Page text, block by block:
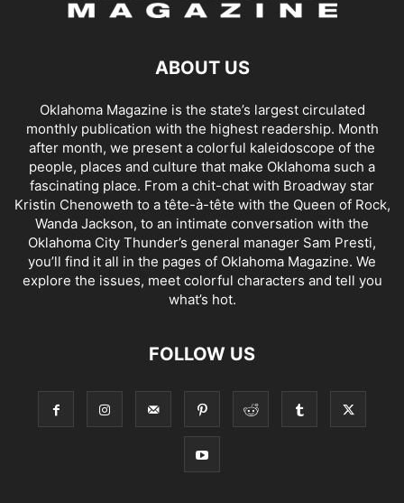
ABOUT US
Oklahoma Magazine is the state’s largest circulated
monthly publication with the highest readership. Month
after month, we present a colorful kaleidoscope of the
people, places and culture that make Oklahoma such a
fascinating place. From a chit-chat with Broadway star
Kristin Chenoweth to a tête-à-tête with the Queen of Rock,
Wanda Jackson, to an intimate conversation with the
Oklahoma City Thunder’s general manager Sam Presti,
you’ll find it all in the pages of Oklahoma Magazine. We
explore the issues, meet colorful characters and tell you
what’s hot.
FOLLOW US